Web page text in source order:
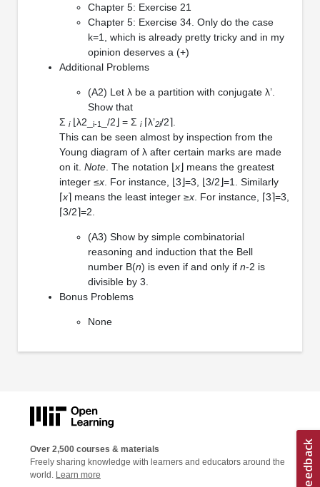
Chapter 5: Exercise 21
Chapter 5: Exercise 34. Only do the case
k=1, which is already pretty tricky and in my
opinion deserves a (+)
Additional Problems
(A2) Let λ be a partition with conjugate λ’.
Show that
Σ i⌊λ2_ i-1 _/2⌋ = Σ i⌈λ’2i/2⌉.
This can be seen almost by inspection from the
Young diagram of λ after certain marks are made
on it. Note. The notation ⌊x⌋ means the greatest
integer ≤x. For instance, ⌊3⌋=3, ⌊3/2⌋=1. Similarly
⌈x⌉ means the least integer ≥x. For instance, ⌈3⌉=3,
⌈3/2⌉=2.
(A3) Show by simple combinatorial
reasoning and induction that the Bell
number B(n) is even if and only if n-2 is
divisible by 3.
Bonus Problems
None
Over 2,500 courses & materials
Freely sharing knowledge with learners and educators around the
world. Learn more